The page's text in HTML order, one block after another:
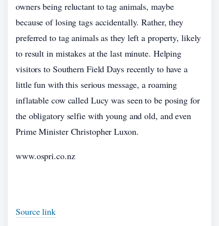
owners being reluctant to tag animals, maybe
because of losing tags accidentally. Rather, they
preferred to tag animals as they left a property, likely
to result in mistakes at the last minute. Helping
visitors to Southern Field Days recently to have a
little fun with this serious message, a roaming
inflatable cow called Lucy was seen to be posing for
the obligatory selfie with young and old, and even
Prime Minister Christopher Luxon.
www.ospri.co.nz
Source link